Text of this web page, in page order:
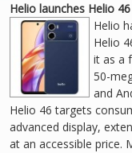
Helio launches Helio
Helio
Helio
it as a
50-
and
Helio 46 targets
advanced display,
at an accessible price.